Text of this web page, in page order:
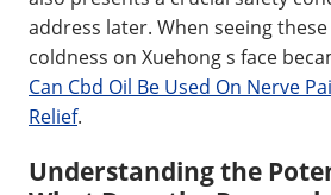
address later. When seeing
coldness on Xuehong s face
Can Cbd Oil Be Used On Nerve
Relief.
Understanding the